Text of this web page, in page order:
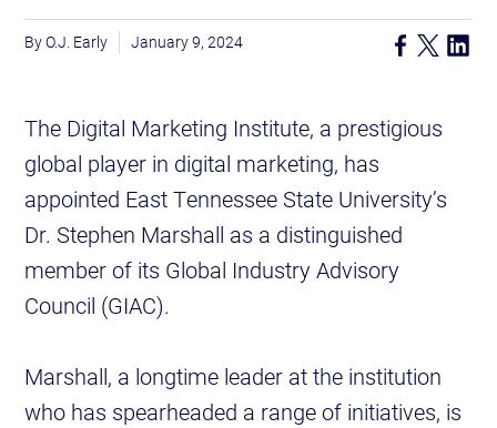
O.J. Early January 9, 2024
The Digital Marketing Institute, a prestigious
global player in digital marketing, has
appointed East Tennessee State University’s
Dr. Stephen Marshall as a distinguished
member of its Global Industry Advisory
Council (GIAC).
Marshall, a longtime leader at the institution
who has spearheaded a range of initiatives, is